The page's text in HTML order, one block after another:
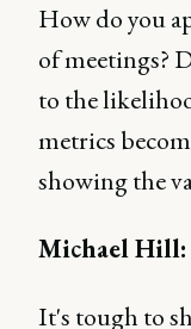
How do you
of meetings?
to the
metrics
showing the
Michael Hill:
It's tough to